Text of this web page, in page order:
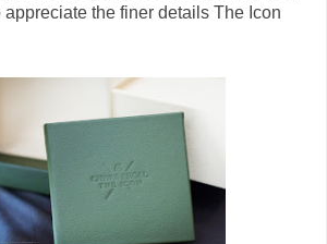
appreciate the finer details The Icon